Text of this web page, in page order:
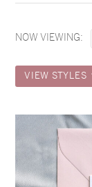
NOW VIEWING:
VIEW STYLES